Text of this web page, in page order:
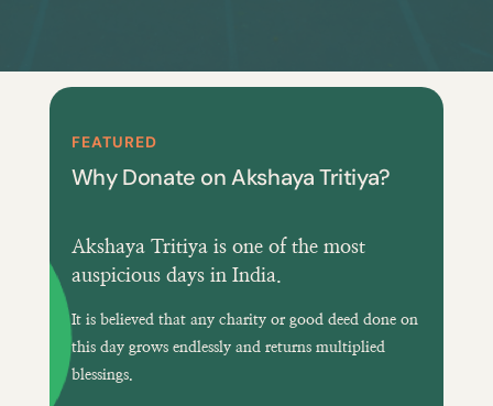
FEATURED
Why Donate on Akshaya Tritiya?
Akshaya Tritiya is one of the most
auspicious days in India.
It is believed that any charity or good deed done on
this day grows endlessly and returns multiplied
blessings.